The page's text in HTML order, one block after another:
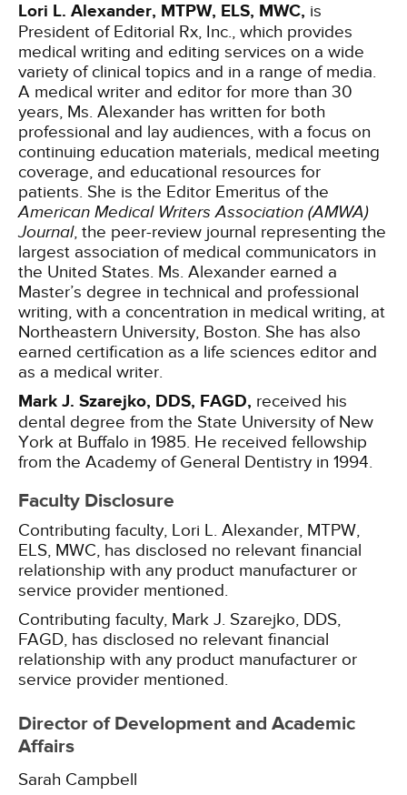
Lori L. Alexander, MTPW, ELS, MWC, is
President of Editorial Rx, Inc., which provides
medical writing and editing services on a wide
variety of clinical topics and in a range of media.
A medical writer and editor for more than 30
years, Ms. Alexander has written for both
professional and lay audiences, with a focus on
continuing education materials, medical meeting
coverage, and educational resources for
patients. She is the Editor Emeritus of the
American Medical Writers Association (AMWA)
Journal, the peer-review journal representing the
largest association of medical communicators in
the United States. Ms. Alexander earned a
Master’s degree in technical and professional
writing, with a concentration in medical writing, at
Northeastern University, Boston. She has also
earned certification as a life sciences editor and
as a medical writer.
Mark J. Szarejko, DDS, FAGD, received his
dental degree from the State University of New
York at Buffalo in 1985. He received fellowship
from the Academy of General Dentistry in 1994.
Faculty Disclosure
Contributing faculty, Lori L. Alexander, MTPW,
ELS, MWC, has disclosed no relevant financial
relationship with any product manufacturer or
service provider mentioned.
Contributing faculty, Mark J. Szarejko, DDS,
FAGD, has disclosed no relevant financial
relationship with any product manufacturer or
service provider mentioned.
Director of Development and Academic
Affairs
Sarah Campbell